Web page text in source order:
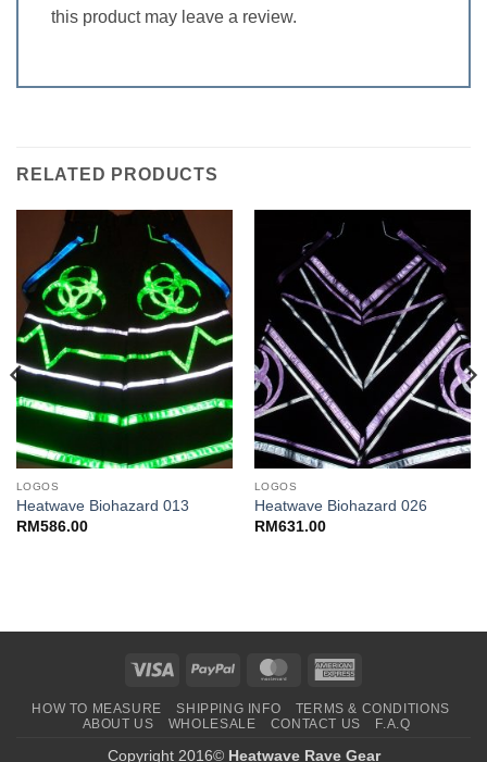
this product may leave a review.
RELATED PRODUCTS
LOGOS
Heatwave Biohazard 013
RM586.00
LOGOS
Heatwave Biohazard 026
RM631.00
Visa PayPal MasterCard
HOW TO MEASURE SHIPPING INFO
TERMS & CONDITIONS
ABOUT US
WHOLESALE CONTACT US F.A.Q
Copyright 2016© Heatwave Rave Gear